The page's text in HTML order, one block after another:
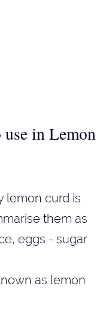
in Lemon
lemon curd is
them as
eggs - sugar
as lemon